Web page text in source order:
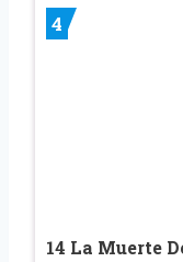
4
14 La Muerte